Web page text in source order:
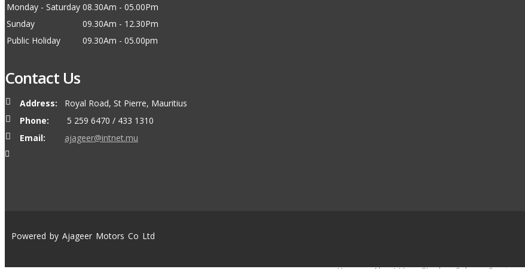
Monday - Saturday 08.30Am - 05.00Pm
Sunday
09.30Am - 12.30Pm
Public Holiday
09.30Am - 05.00pm
Contact Us
Address:
Royal Road, St Pierre, Mauritius
Phone:
5 259 6470 / 433 1310
Email:
ajageer@intnet.mu
Powered by Ajageer Motors Co Ltd